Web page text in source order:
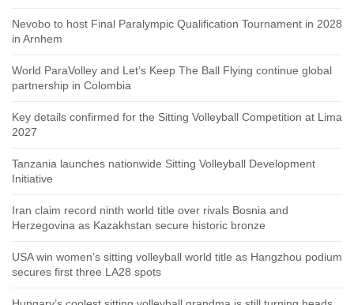
Nevobo to host Final Paralympic Qualification Tournament in 2028
in Arnhem
World ParaVolley and Let’s Keep The Ball Flying continue global
partnership in Colombia
Key details confirmed for the Sitting Volleyball Competition at Lima
2027
Tanzania launches nationwide Sitting Volleyball Development
Initiative
Iran claim record ninth world title over rivals Bosnia and
Herzegovina as Kazakhstan secure historic bronze
USA win women’s sitting volleyball world title as Hangzhou podium
secures first three LA28 spots